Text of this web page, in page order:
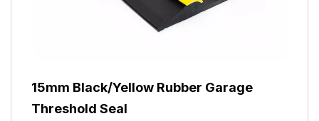
15mm Black/Yellow Rubber Garage
Threshold Seal